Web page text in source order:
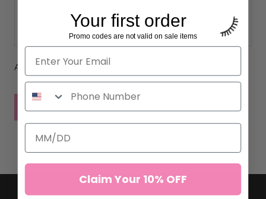
All comments are moderated before being published
Your first order
Promo codes are not valid on sale items
Claim Your 10% OFF